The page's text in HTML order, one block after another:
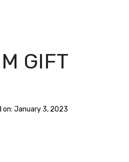
GIFT
on: January 3, 2023